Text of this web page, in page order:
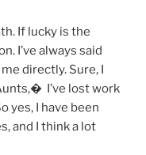
If lucky is the
I’ve always said
directly. Sure, I
� I’ve lost work
yes, I have been
and I think a lot